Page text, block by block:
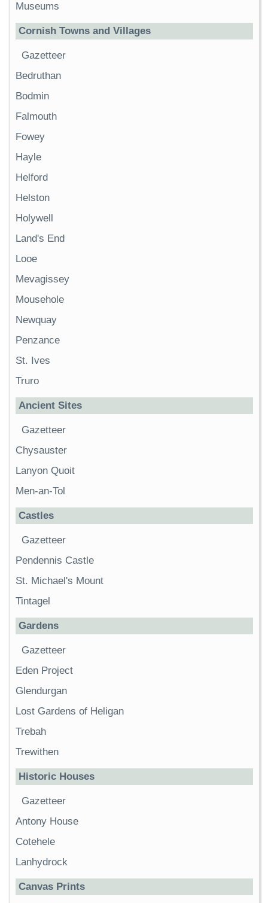
Museums
Cornish Towns and Villages
Gazetteer
Bedruthan
Bodmin
Falmouth
Fowey
Hayle
Helford
Helston
Holywell
Land's End
Looe
Mevagissey
Mousehole
Newquay
Penzance
St. Ives
Truro
Ancient Sites
Gazetteer
Chysauster
Lanyon Quoit
Men-an-Tol
Castles
Gazetteer
Pendennis Castle
St. Michael's Mount
Tintagel
Gardens
Gazetteer
Eden Project
Glendurgan
Lost Gardens of Heligan
Trebah
Trewithen
Historic Houses
Gazetteer
Antony House
Cotehele
Lanhydrock
Canvas Prints